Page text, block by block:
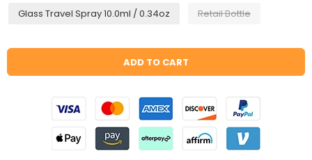
Glass Travel Spray 10.0ml / 0.34oz Retail Bottle
Quantity
ADD TO CART